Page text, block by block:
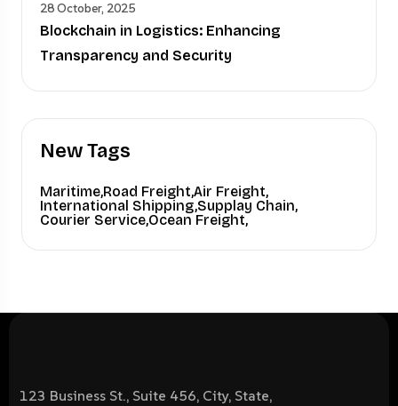
28 October, 2025
Blockchain in Logistics: Enhancing
Transparency and Security
New Tags
Maritime,Road Freight,Air Freight,
International Shipping,Supplay Chain,
Courier Service,Ocean Freight,
123 Business St., Suite 456, City, State,